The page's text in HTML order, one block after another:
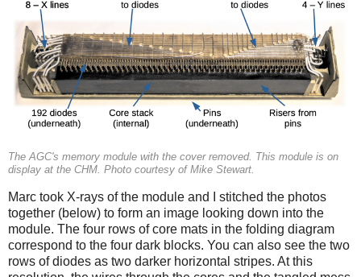
The AGC's memory module with the cover removed. This module is on
display at the CHM. Photo courtesy of Mike Stewart.
Marc took X-rays of the module and I stitched the photos
together (below) to form an image looking down into the
module. The four rows of core mats in the folding diagram
correspond to the four dark blocks. You can also see the two
rows of diodes as two darker horizontal stripes. At this